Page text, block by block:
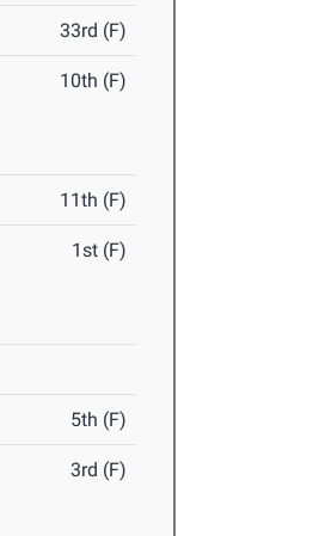
33rd (F)
10th (F)
11th (F)
1st (F)
5th (F)
3rd (F)